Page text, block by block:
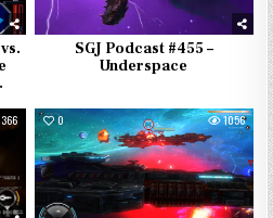
SGJ Podcast #455 –
Underspace
0 1056